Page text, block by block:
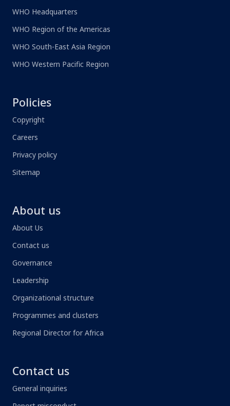
WHO Headquarters
WHO Region of the Americas
WHO South-East Asia Region
WHO Western Pacific Region
Policies
Copyright
Careers
Privacy policy
Sitemap
About us
About Us
Contact us
Governance
Leadership
Organizational structure
Programmes and clusters
Regional Director for Africa
Contact us
General inquiries